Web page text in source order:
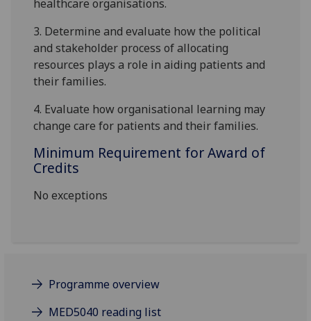
healthcare organisations.
3. Determineand evaluate how the political
and stakeholder process of allocating
resources plays a role in aiding patients and
their families.
4. Evaluate how organisational learning may
change care for patients and their families.
Minimum Requirement for Award of
Credits
No exceptions
Programme overview
MED5040 reading list